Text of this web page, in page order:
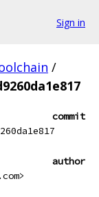
Sign in
/
commit
author